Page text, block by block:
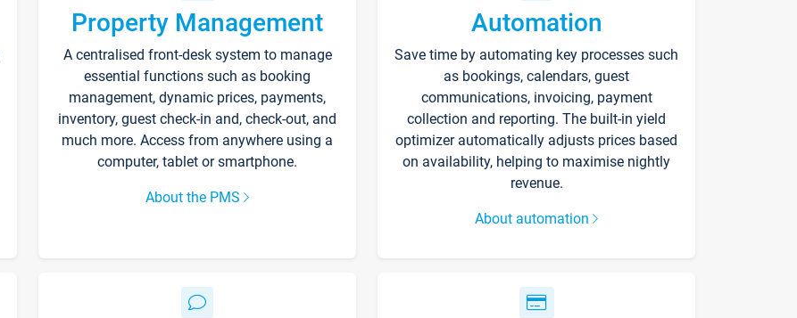
Property Management
A centralised front-desk system to manage
essential functions such as booking
management, dynamic prices, payments,
inventory, guest check-in and, check-out, and
much more. Access from anywhere using a
computer, tablet or smartphone.
About the PMS
Automation
Save time by automating key processes such
as bookings, calendars, guest
communications, invoicing, payment
collection and reporting. The built-in yield
optimizer automatically adjusts prices based
on availability, helping to maximise nightly
revenue.
About automation